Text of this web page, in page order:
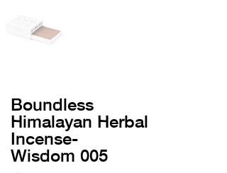
Boundless
Himalayan Herbal
Incense-
​Wisdom 005